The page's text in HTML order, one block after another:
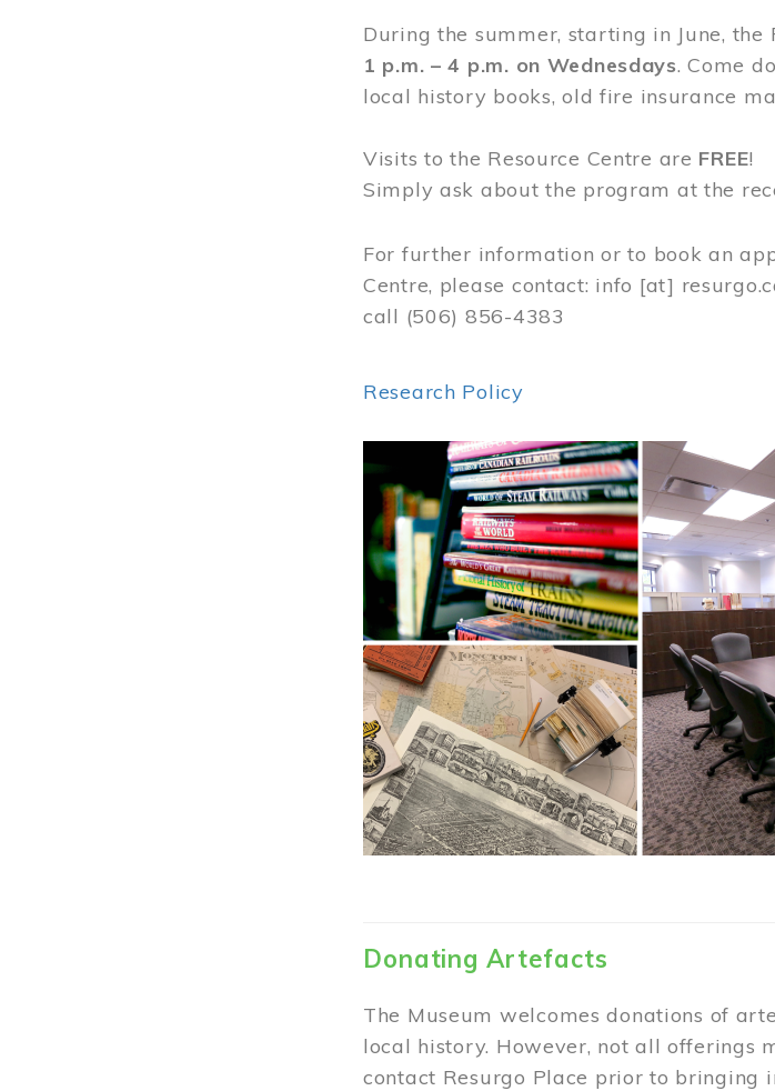
During the summer, starting in June,
1 p.m. – 4 p.m. on Wednesdays. Come
local history books, old fire insurance
Visits to the Resource Centre are FREE!
Simply ask about the program at the
For further information or to book an
Centre, please contact: info [at]
call (506) 856-4383
Research Policy
Donating Artefacts
The Museum welcomes donations of
local history. However, not all offerings
contact Resurgo Place prior to bringing